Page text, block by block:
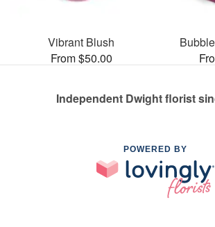
Vibrant Blush
From $50.00
Independent Dwight florist
POWERED BY